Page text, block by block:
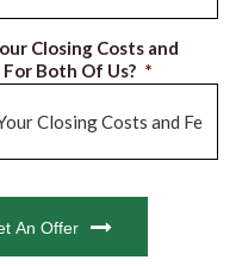
Closing Costs and
Both Of Us? *
An Offer